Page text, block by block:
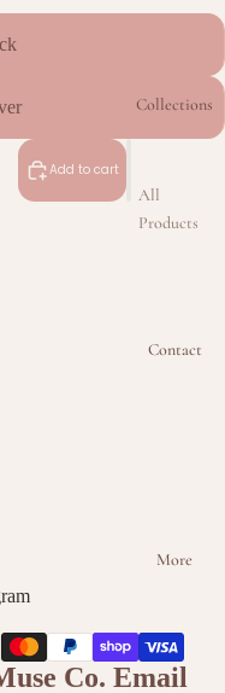
Collections
All
Products
Collectio
Beaded
Intercha
ngeable
Contact
More
Add to cart
Co. Email